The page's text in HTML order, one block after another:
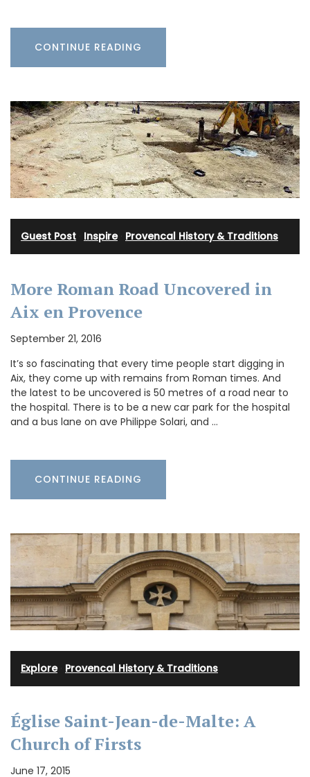
CONTINUE READING
Guest Post Inspire· Provencal History & Traditions
More Roman Road Uncovered in
Aix en Provence
September 21, 2016
It’s so fascinating that every time people start digging in
Aix, they come up with remains from Roman times. And
the latest to be uncovered is 50 metres of a road near to
the hospital. There is to be a new car park for the hospital
and a bus lane on ave Philippe Solari, and …
CONTINUE READING
Explore· Provencal History & Traditions
Église Saint-Jean-de-Malte: A
Church of Firsts
June 17, 2015